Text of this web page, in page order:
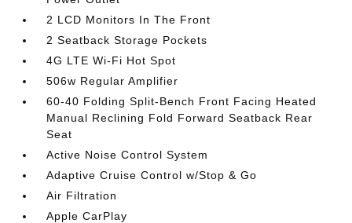
2 LCD Monitors In The Front
2 Seatback Storage Pockets
4G LTE Wi-Fi Hot Spot
506w Regular Amplifier
60-40 Folding Split-Bench Front Facing Heated
Manual Reclining Fold Forward Seatback Rear
Seat
Active Noise Control System
Adaptive Cruise Control w/Stop & Go
Air Filtration
Apple CarPlay